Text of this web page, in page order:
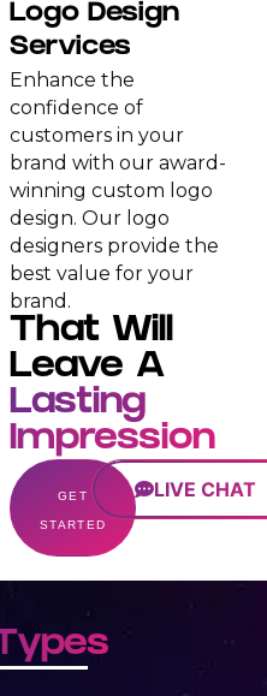
Logo Design
Services
Enhance the
confidence of
customers in your
brand with our award-
winning custom logo
design. Our logo
designers provide the
best value for your
brand.
That Will
Leave A
Lasting
Impression
GET
STARTED
LIVE CHAT